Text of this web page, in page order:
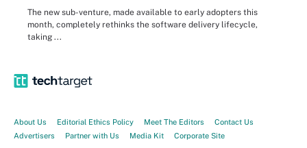
The new sub-venture, made available to early adopters this
month, completely rethinks the software delivery lifecycle,
taking ...
About Us Editorial Ethics Policy Meet The Editors
Contact Us
Advertisers
Partner with Us Media Kit Corporate Site